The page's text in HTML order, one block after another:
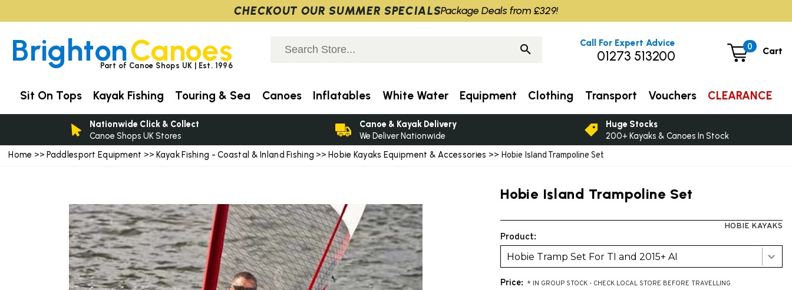
Home >> Paddlesport Equipment >> Kayak Fishing - Coastal & Inland Fishing >>Hobie Kayaks Equipment & Accessories >> Hobie Island Trampoline Set
Hobie Island Trampoline Set
HOBIE KAYAKS
Product:
Hobie Tramp Set For TI and 2015+ AI
Price: * IN GROUP STOCK - CHECK LOCAL STORE BEFORE TRAVELLING
BrightonCanoes
Part of Canoe Shops UK | Est. 1996
0 Cart
Call For Expert Advice
01273 513200
Sit On Tops Kayak Fishing Touring & Sea Canoes Inflatables White Water Equipment Clothing Transport Vouchers CLEARANCE
Nationwide Click & Collect
Canoe Shops UK Stores
Canoe & Kayak Delivery
We Deliver Nationwide
Huge Stocks
200+ Kayaks & Canoes In Stock
CHECKOUT OUR SUMMER SPECIALSPackage Deals from £329!